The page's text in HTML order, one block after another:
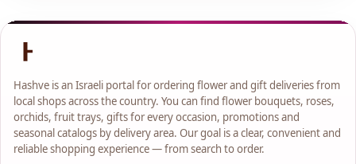
Hashve is an Israeli portal for ordering flower and gift deliveries from
local shops across the country. You can find flower bouquets, roses,
orchids, fruit trays, gifts for every occasion, promotions and
seasonal catalogs by delivery area. Our goal is a clear, convenient and
reliable shopping experience — from search to order.